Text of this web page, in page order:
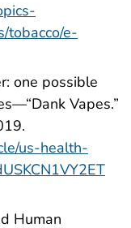
tobacco/e-
one possible
Vapes.”
us-health-
Human